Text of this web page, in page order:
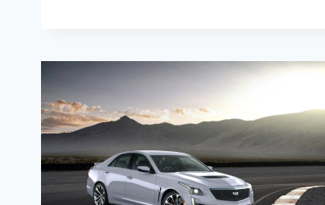
COLORS,
RELEASE
DATE